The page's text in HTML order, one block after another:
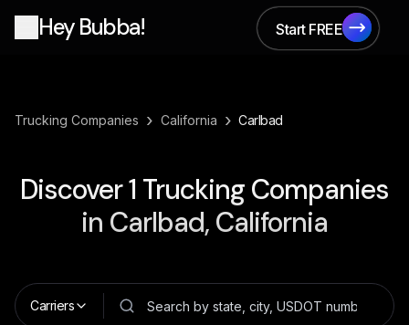
Hey Bubba!
Start FREE
Start FREE
Trucking Companies › California › Carlbad
Discover1 Trucking Companies
in Carlbad, California
Carriers